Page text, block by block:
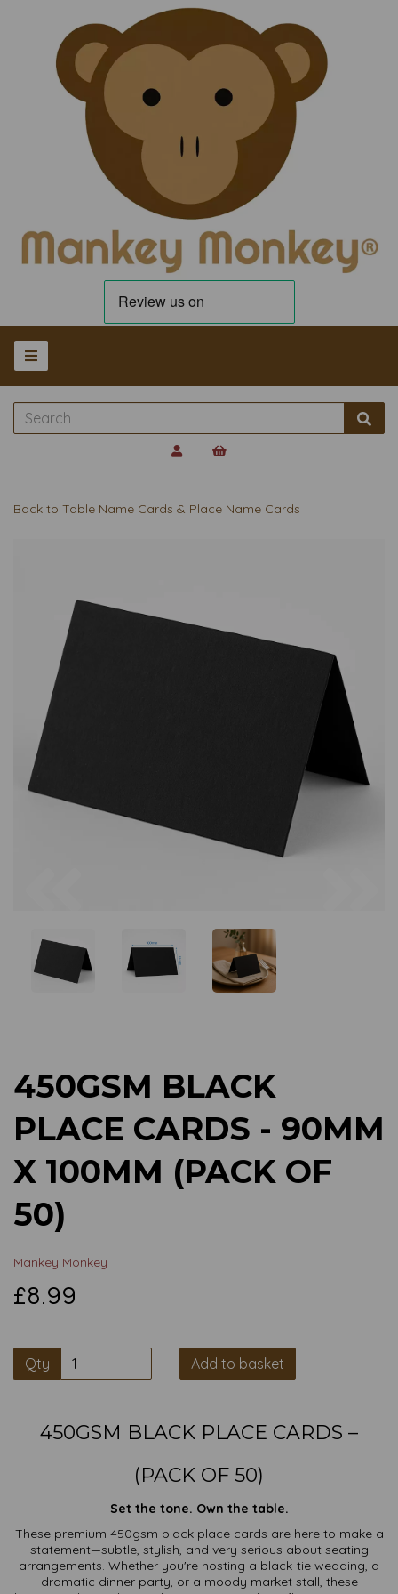
Back to Table Name Cards & Place Name Cards
Previous
450GSM BLACK
PLACE CARDS - 90MM
X 100MM (PACK OF
50)
Mankey Monkey
£8.99
Qty Add to basket
450GSM BLACK PLACE CARDS –
(PACK OF 50)
Set the tone. Own the table.
These premium 450gsm black place cards are here to make a
statement—subtle, stylish, and very serious about seating
arrangements. Whether you're hosting a black-tie wedding, a
dramatic dinner party, or a moody market stall, these